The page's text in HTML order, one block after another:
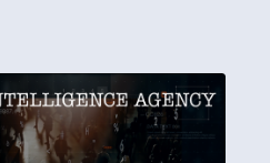
to the United